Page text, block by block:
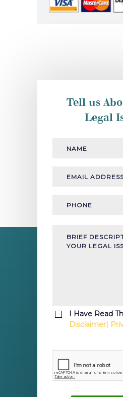
Tell us
Legal
Address
*
Description
*
I Have Read
Disclaimer|